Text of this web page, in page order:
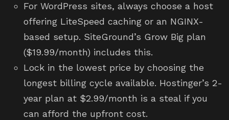
For WordPress sites, always choose a host
offering LiteSpeed caching or an NGINX-
based setup. SiteGround’s Grow Big plan
($19.99/month) includes this.
Lock in the lowest price by choosing the
longest billing cycle available. Hostinger’s 2-
year plan at $2.99/month is a steal if you
can afford the upfront cost.